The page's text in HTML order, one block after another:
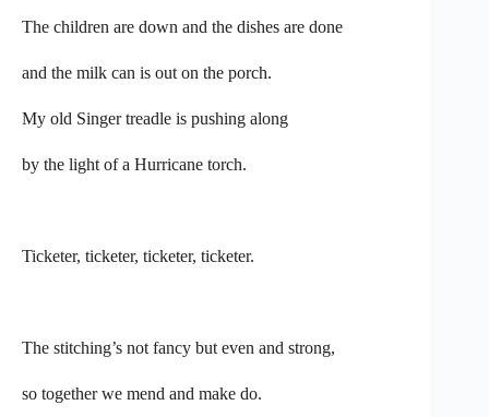
The children are down and the dishes are done
and the milk can is out on the porch.
My old Singer treadle is pushing along
by the light of a Hurricane torch.
Ticketer, ticketer, ticketer, ticketer.
The stitching’s not fancy but even and strong,
so together we mend and make do.